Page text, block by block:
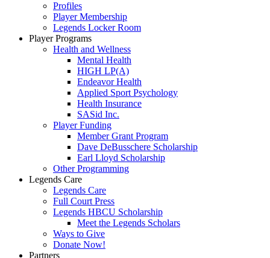
Profiles
Player Membership
Legends Locker Room
Player Programs
Health and Wellness
Mental Health
HIGH LP(A)
Endeavor Health
Applied Sport Psychology
Health Insurance
SASid Inc.
Player Funding
Member Grant Program
Dave DeBusschere Scholarship
Earl Lloyd Scholarship
Other Programming
Legends Care
Legends Care
Full Court Press
Legends HBCU Scholarship
Meet the Legends Scholars
Ways to Give
Donate Now!
Partners